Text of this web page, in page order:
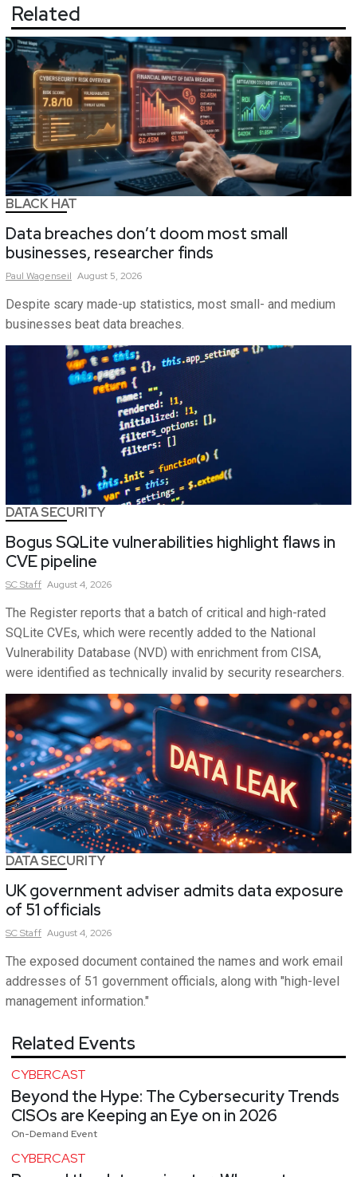
Related
BLACK HAT
Data breaches don’t doom most small
businesses, researcher finds
Paul Wagenseil August 5, 2026
Despite scary made-up statistics, most small- and medium
businesses beat data breaches.
DATA SECURITY
Bogus SQLite vulnerabilities highlight flaws in
CVE pipeline
SCStaff August 4, 2026
The Register reports that a batch of critical and high-rated
SQLite CVEs, which were recently added to the National
Vulnerability Database (NVD) with enrichment from CISA,
were identified as technically invalid by security researchers.
DATA SECURITY
UK government adviser admits data exposure
of 51 officials
SCStaff August 4, 2026
The exposed document contained the names and work email
addresses of 51 government officials, along with "high-level
management information."
Related Events
CYBERCAST
Beyond the Hype: The Cybersecurity Trends
CISOs are Keeping an Eye on in 2026
On-Demand Event
CYBERCAST